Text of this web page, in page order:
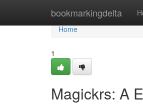
bookmarkingdelta
Home
Home
1
Magickrs: A